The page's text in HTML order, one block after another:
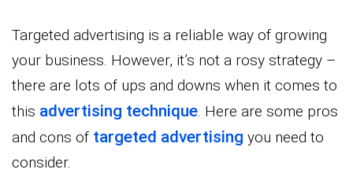
Targeted advertising is a reliable way of growing
your business. However, it’s not a rosy strategy –
there are lots of ups and downs when it comes to
this advertising technique. Here are some pros
and cons of targeted advertising you need to
consider.